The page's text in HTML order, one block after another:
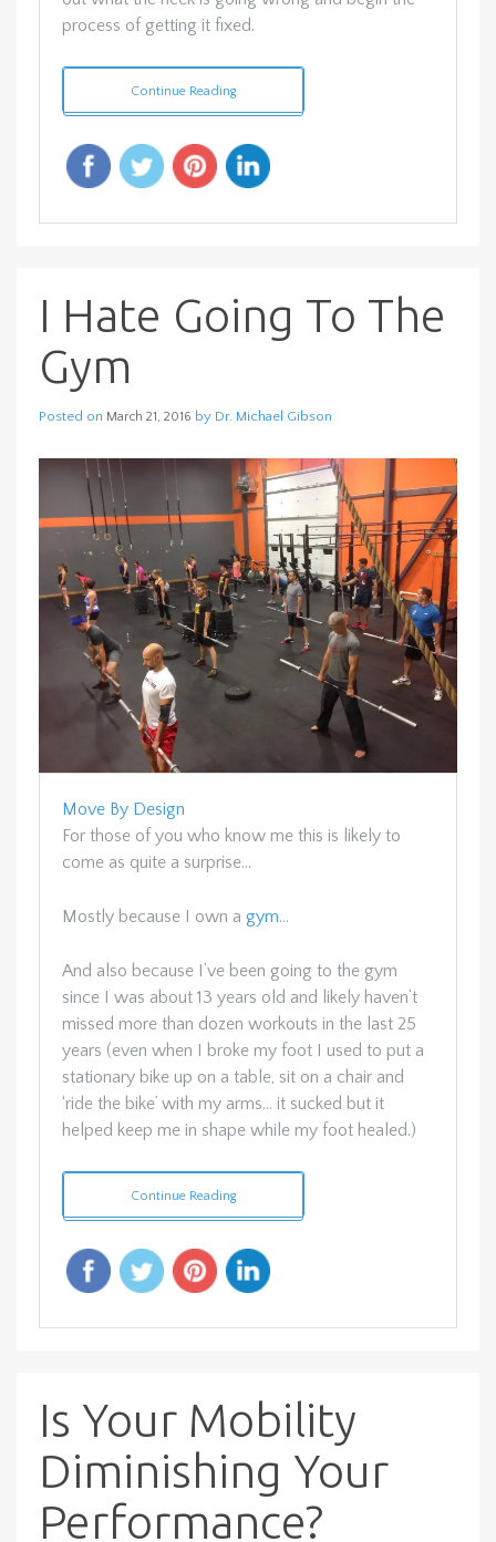
process of getting it fixed.
Continue Reading
I Hate Going To The
Gym
Posted on March 21, 2016 by Dr. Michael Gibson
Move By Design
For those of you who know me this is likely to
come as quite a surprise…
Mostly because I own a gym…
And also because I’ve been going to the gym
since I was about 13 years old and likely haven’t
missed more than dozen workouts in the last 25
years (even when I broke my foot I used to put a
stationary bike up on a table, sit on a chair and
‘ride the bike’ with my arms… it sucked but it
helped keep me in shape while my foot healed.)
Continue Reading
Is Your Mobility
Diminishing Your
Performance?